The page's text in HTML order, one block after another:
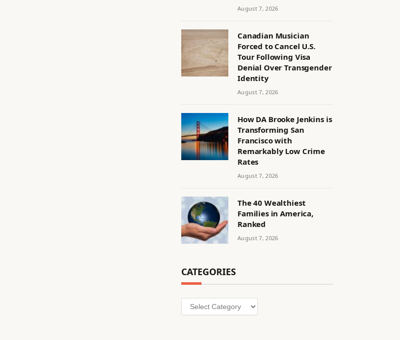
August 7, 2026
Canadian Musician
Forced to Cancel U.S.
Tour Following Visa
Denial Over Transgender
Identity
August 7, 2026
How DA Brooke Jenkins is
Transforming San
Francisco with
Remarkably Low Crime
Rates
August 7, 2026
The 40 Wealthiest
Families in America,
Ranked
August 7, 2026
CATEGORIES
Categories